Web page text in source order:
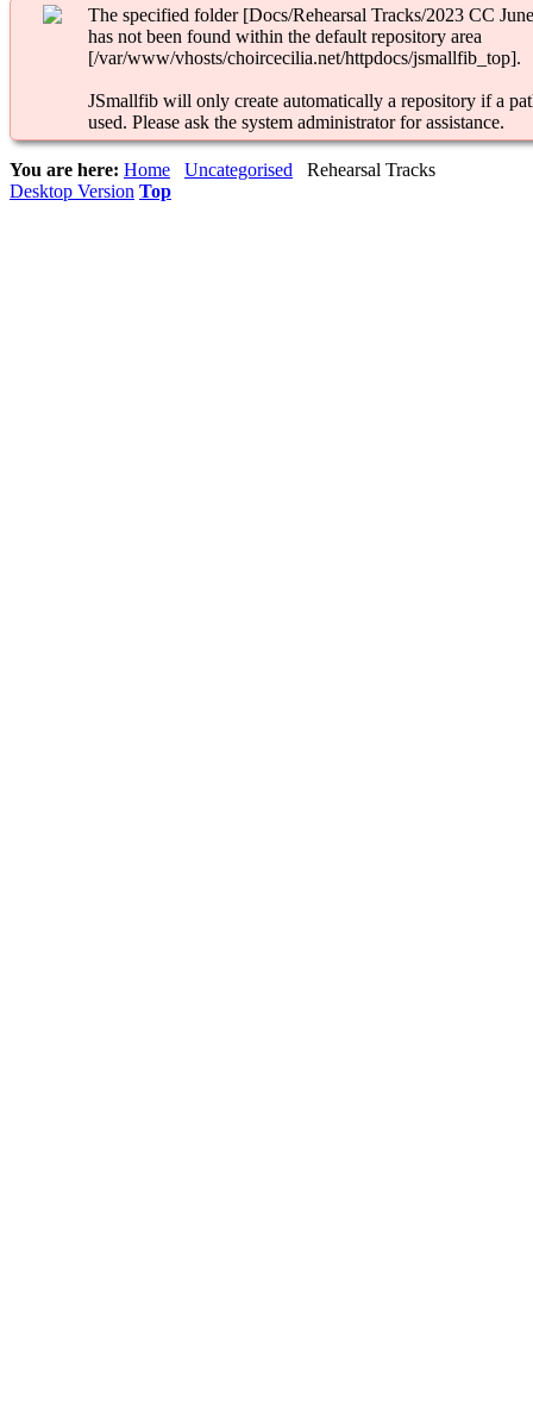
The specified folder [Docs/Rehearsal Tracks/2023 CC
has not been found within the default repository area
[/var/www/vhosts/choircecilia.net/httpdocs/jsmallfib_top].
JSmallfib will only create automatically a repository if a
used. Please ask the system administrator for assistance.
You are here: Home Uncategorised
Rehearsal Tracks
Desktop Version Top